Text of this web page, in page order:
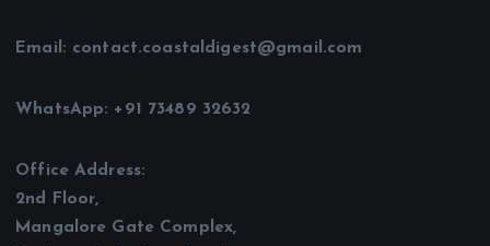
Email: contact.coastaldigest@gmail.com
WhatsApp: +91 73489 32632
Office Address:
2nd Floor,
Mangalore Gate Complex,